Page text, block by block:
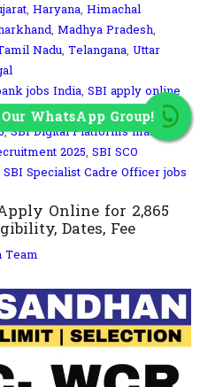
, Haryana, Himachal
, Madhya Pradesh,
Nadu, Telangana, Uttar
jobs India, SBI apply online
Analyst vacancy 2025,SBI
,SBI Digital Platforms manager
2025, SBI SCO
SBI Specialist Cadre Officer jobs
Online for 2,865
Dates, Fee
Team
WhatsApp Group!